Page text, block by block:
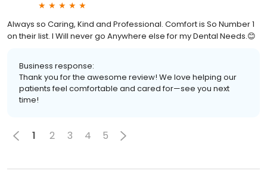
Always so Caring, Kind and Professional. Comfort is So Number 1
on their list. I Will never go Anywhere else for my Dental Needs.😊
Business response:
Thank you for the awesome review! We love helping our
patients feel comfortable and cared for—see you next
time!
1 2 3 4 5